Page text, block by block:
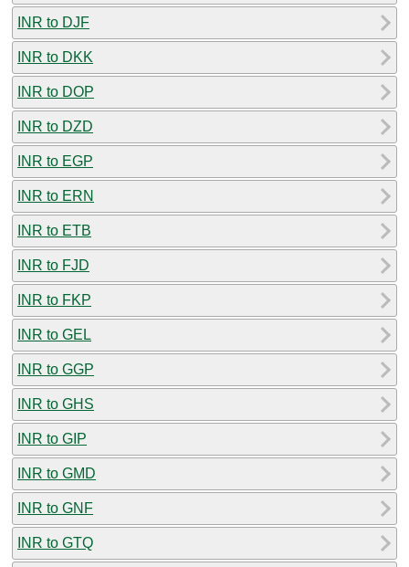
INR to DJF
INR to DKK
INR to DOP
INR to DZD
INR to EGP
INR to ERN
INR to ETB
INR to FJD
INR to FKP
INR to GEL
INR to GGP
INR to GHS
INR to GIP
INR to GMD
INR to GNF
INR to GTQ